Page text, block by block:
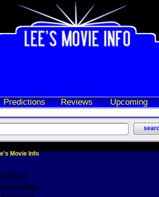
Predictions Reviews Upcoming
Movie Info
Wick 3
League